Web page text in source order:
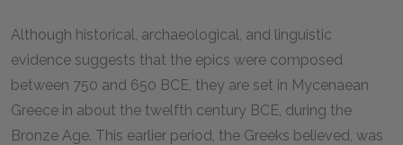
Although historical, archaeological, and linguistic
evidence suggests that the epics were composed
between 750 and 650 BCE, they are set in Mycenaean
Greece in about the twelfth century BCE, during the
Bronze Age. This earlier period, the Greeks believed, was